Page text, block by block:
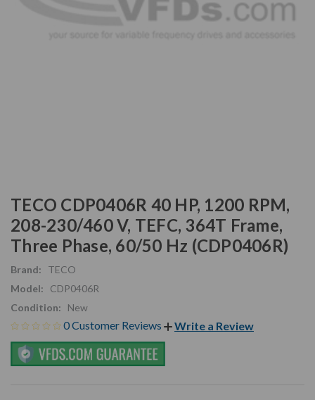
TECO CDP0406R 40 HP, 1200 RPM,
208-230/460 V, TEFC, 364T Frame,
Three Phase, 60/50 Hz (CDP0406R)
Brand:
TECO
Model:
CDP0406R
Condition:
New
0 Customer Reviews Write a Review